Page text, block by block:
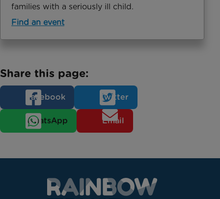
families with a seriously ill child.
Find an event
Share this page:
Facebook Twitter
WhatsApp Email